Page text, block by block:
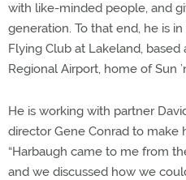
with like-minded people, and
generation. To that end, he is
Flying Club at Lakeland, based
Regional Airport, home of Sun
He is working with partner
director Gene Conrad to make
“Harbaugh came to me from
and we discussed how we